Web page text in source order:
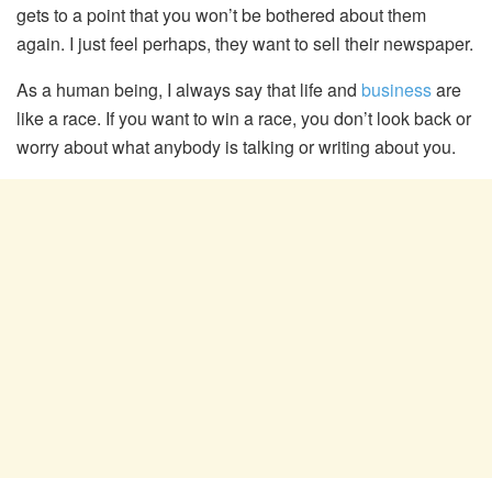
gets to a point that you won’t be bothered about them
again. I just feel perhaps, they want to sell their newspaper.
As a human being, I always say that life and businessare
like a race. If you want to win a race, you don’t look back or
worry about what anybody is talking or writing about you.